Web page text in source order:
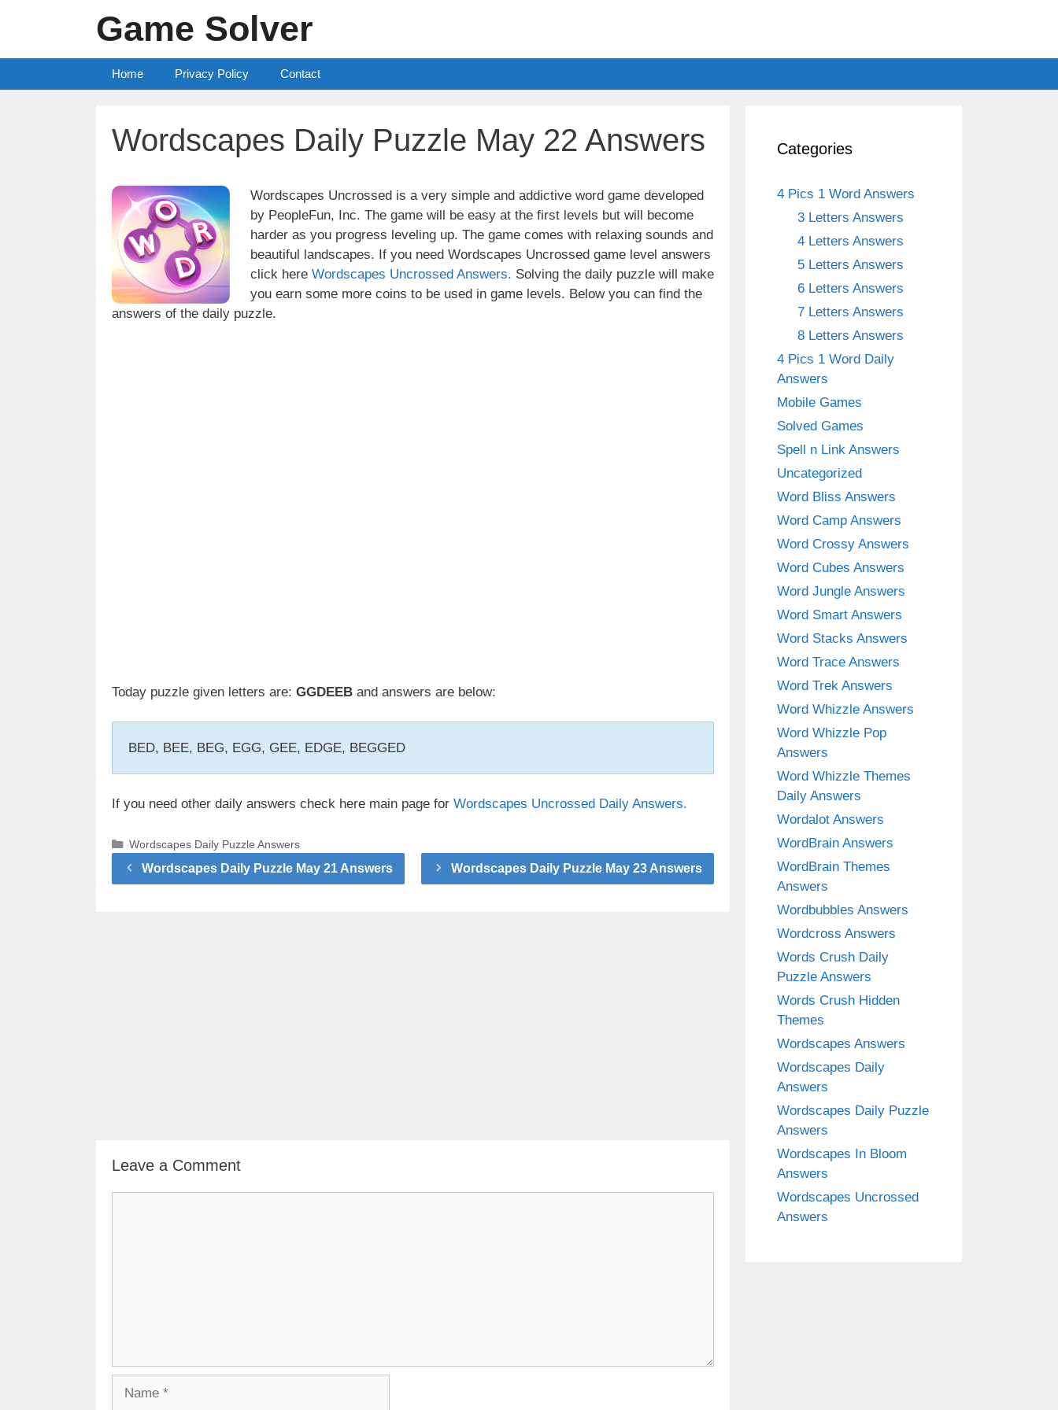
Game Solver
Home Privacy Policy Contact
Wordscapes Daily Puzzle May 22 Answers
Wordscapes Uncrossed is a very simple and addictive word game developed
by PeopleFun, Inc. The game will be easy at the first levels but will become
harder as you progress leveling up. The game comes with relaxing sounds and
beautiful landscapes. If you need Wordscapes Uncrossed game level answers
click here Wordscapes Uncrossed Answers. Solving the daily puzzle will make
you earn some more coins to be used in game levels. Below you can find the
answers of the daily puzzle.
Today puzzle given letters are: GGDEEB and answers are below:
BED, BEE, BEG, EGG, GEE, EDGE, BEGGED
If you need other daily answers check here main page for Wordscapes Uncrossed Daily Answers.
Categories
Wordscapes Daily Puzzle Answers
Wordscapes Daily Puzzle May 21 Answers Wordscapes Daily Puzzle May 23 Answers
Leave a Comment
Categories
4 Pics 1 Word Answers
3 Letters Answers
4 Letters Answers
5 Letters Answers
6 Letters Answers
7 Letters Answers
8 Letters Answers
4 Pics 1 Word Daily
Answers
Mobile Games
Solved Games
Spell n Link Answers
Uncategorized
Word Bliss Answers
Word Camp Answers
Word Crossy Answers
Word Cubes Answers
Word Jungle Answers
Word Smart Answers
Word Stacks Answers
Word Trace Answers
Word Trek Answers
Word Whizzle Answers
Word Whizzle Pop
Answers
Word Whizzle Themes
Daily Answers
Wordalot Answers
WordBrain Answers
WordBrain Themes
Answers
Wordbubbles Answers
Wordcross Answers
Words Crush Daily
Puzzle Answers
Words Crush Hidden
Themes
Wordscapes Answers
Wordscapes Daily
Answers
Wordscapes Daily Puzzle
Answers
Wordscapes In Bloom
Answers
Wordscapes Uncrossed
Answers